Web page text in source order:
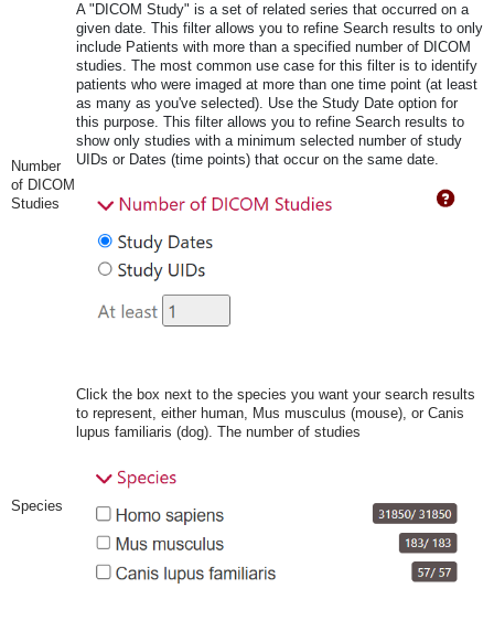
Number
of DICOM
Studies
A "DICOM Study" is a set of related series that occurred on a
given date. This filter allows you to refine Search results to only
include Patients with more than a specified number of DICOM
studies. The most common use case for this filter is to identify
patients who were imaged at more than one time point (at least
as many as you've selected). Use the Study Date option for
this purpose. This filter allows you to refine Search results to
show only studies with a minimum selected number of study
UIDs or Dates (time points) that occur on the same date.
Species
Click the box next to the species you want your search results
to represent, either human, Mus musculus (mouse), or Canis
lupus familiaris (dog). The number of studies